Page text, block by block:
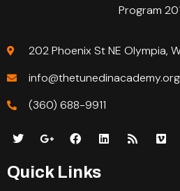
Program
202 Phoenix St NE Olympia,
info@thetunedinacademy.org
(360) 688-9911
Quick Links